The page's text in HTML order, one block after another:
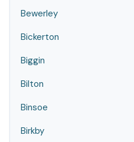
Bewerley
Bickerton
Biggin
Bilton
Binsoe
Birkby